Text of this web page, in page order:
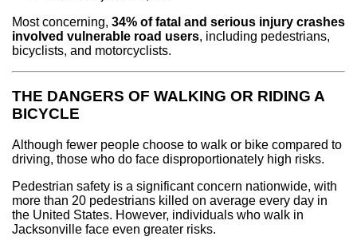
Most concerning, 34% of fatal and serious injury crashes
involved vulnerable road users, including pedestrians,
bicyclists, and motorcyclists.
THE DANGERS OF WALKING OR RIDING A
BICYCLE
Although fewer people choose to walk or bike compared to
driving, those who do face disproportionately high risks.
Pedestrian safety is a significant concern nationwide, with
more than 20 pedestrians killed on average every day in
the United States. However, individuals who walk in
Jacksonville face even greater risks.